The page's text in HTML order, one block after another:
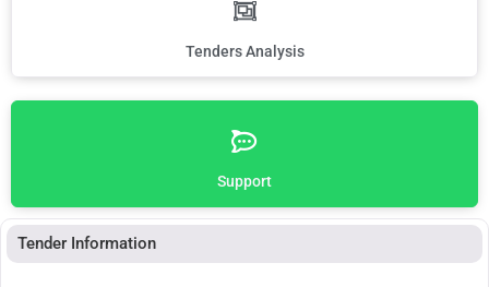
Tenders Analysis
Support
Tender Information